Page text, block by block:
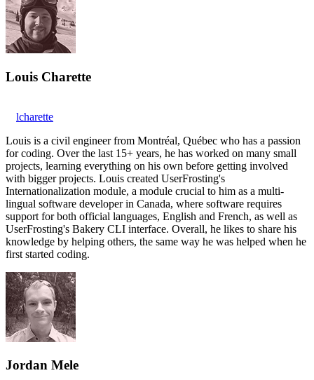
Louis Charette
lcharette
Louis is a civil engineer from Montréal, Québec who has a passion
for coding. Over the last 15+ years, he has worked on many small
projects, learning everything on his own before getting involved
with bigger projects. Louis created UserFrosting's
Internationalization module, a module crucial to him as a multi-
lingual software developer in Canada, where software requires
support for both official languages, English and French, as well as
UserFrosting's Bakery CLI interface. Overall, he likes to share his
knowledge by helping others, the same way he was helped when he
first started coding.
Jordan Mele